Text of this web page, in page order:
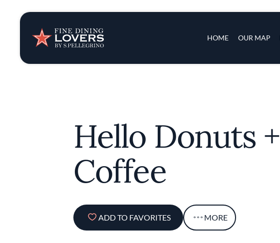
HOME OUR MAP
Insights & News
Recipes
Series
Hello Donuts +
Coffee
ADD TO FAVORITES MORE